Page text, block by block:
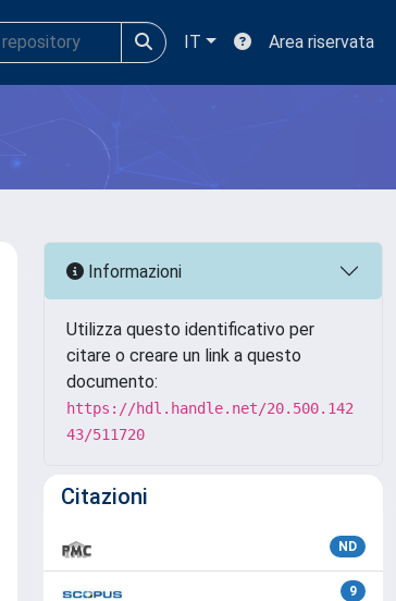
IT Area riservata
Informazioni
Utilizza questo identificativo per
citare o creare un link a questo
documento:
https://hdl.handle.net/20.500.142
43/511720
Citazioni
ND
9